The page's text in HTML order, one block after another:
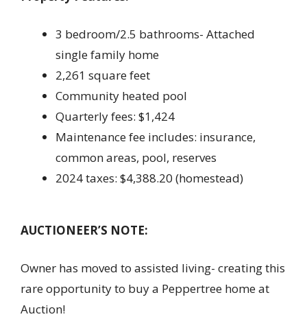
3 bedroom/2.5 bathrooms- Attached
single family home
2,261 square feet
Community heated pool
Quarterly fees: $1,424
Maintenance fee includes: insurance,
common areas, pool, reserves
2024 taxes: $4,388.20 (homestead)
AUCTIONEER’S NOTE:
Owner has moved to assisted living- creating this
rare opportunity to buy a Peppertree home at
Auction!